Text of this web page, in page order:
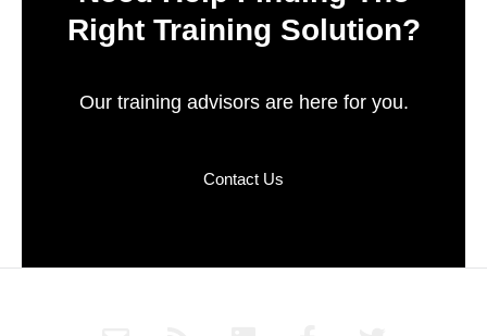
Right Training Solution?
Our training advisors are here for you.
Contact Us